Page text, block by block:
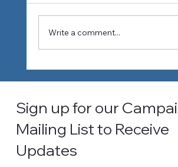
Write a comment...
Sign up for our
Mailing List to Receive
Updates